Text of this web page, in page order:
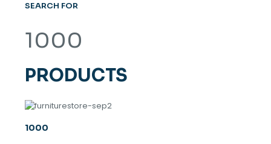
SEARCH FOR
1000
PRODUCTS
1000